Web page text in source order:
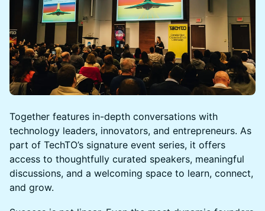
Together features in-depth conversations with
technology leaders, innovators, and entrepreneurs. As
part of TechTO’s signature event series, it offers
access to thoughtfully curated speakers, meaningful
discussions, and a welcoming space to learn, connect,
and grow.